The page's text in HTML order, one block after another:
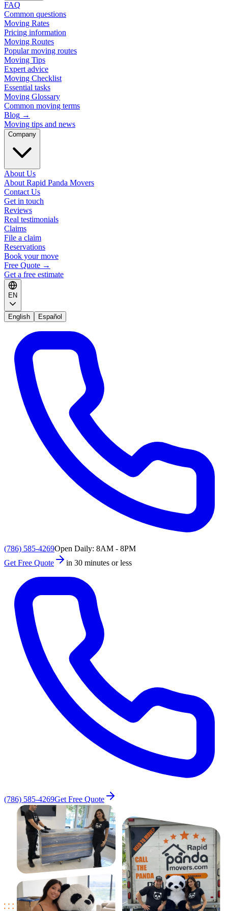
FAQ
Common questions
Moving Rates
Pricing information
Moving Routes
Popular moving routes
Moving Tips
Expert advice
Moving Checklist
Essential tasks
Moving Glossary
Common moving terms
Blog →
Moving tips and news
Company
About Us
About Rapid Panda Movers
Contact Us
Get in touch
Reviews
Real testimonials
Claims
File a claim
Reservations
Book your move
Free Quote →
Get a free estimate
EN
English Español
(786) 585-4269Open Daily: 8AM - 8PM
Get Free Quote
in 30 minutes or less
(786) 585-4269Get Free Quote